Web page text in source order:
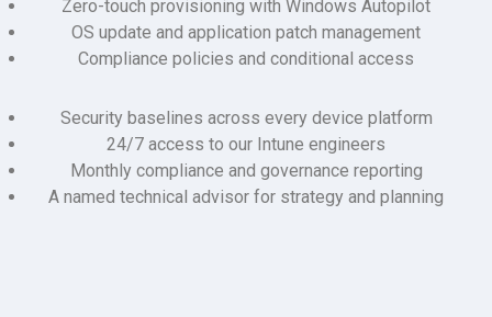
Zero-touch provisioning with Windows Autopilot
OS update and application patch management
Compliance policies and conditional access
Security baselines across every device platform
24/7 access to our Intune engineers
Monthly compliance and governance reporting
A named technical advisor for strategy and planning